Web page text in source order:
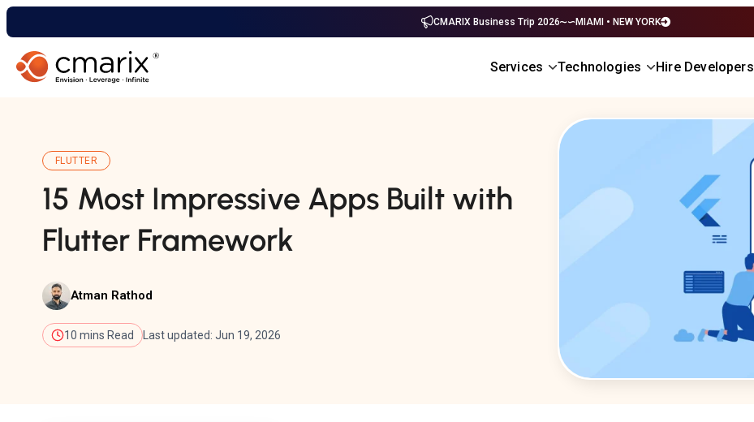
CMARIX Business Trip 2026 MIAMI • NEW YORK
Services Technologies Hire Developers
FLUTTER
15 Most Impressive Apps Built with
Flutter Framework
Atman Rathod
10 mins Read Last updated: Jun 19, 2026